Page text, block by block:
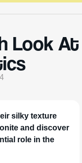
Look At
silky texture
and discover
role in the